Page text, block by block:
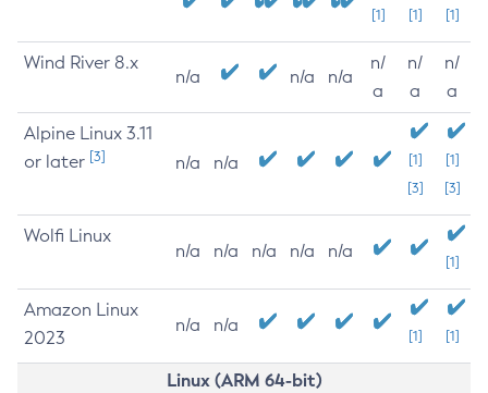
[1] [1] [1]
Wind River 8.x
n/a n/a n/a
n/
a
n/
a
n/
a
Alpine Linux 3.11
or later [3] n/a n/a
[1]
[3]
[1]
[3]
Wolfi Linux
n/a n/a n/a n/a n/a
[1]
Amazon Linux
2023
n/a n/a
[1] [1]
Linux (ARM 64-bit)